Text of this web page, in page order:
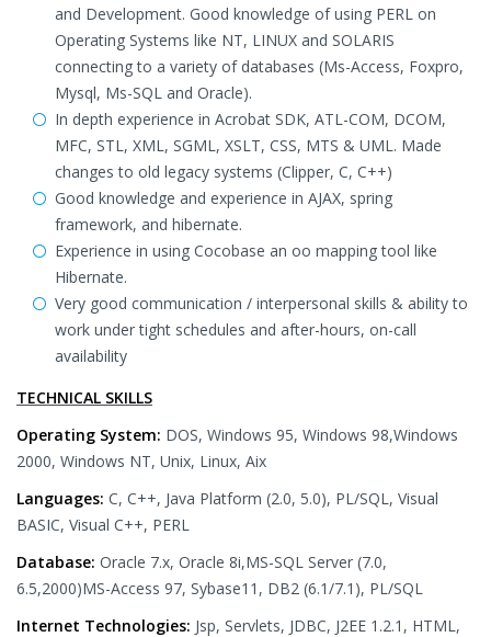
and Development. Good knowledge of using PERL on
Operating Systems like NT, LINUX and SOLARIS
connecting to a variety of databases (Ms-Access, Foxpro,
Mysql, Ms-SQL and Oracle).
In depth experience in Acrobat SDK, ATL-COM, DCOM,
MFC, STL, XML, SGML, XSLT, CSS, MTS & UML. Made
changes to old legacy systems (Clipper, C, C++)
Good knowledge and experience in AJAX, spring
framework, and hibernate.
Experience in using Cocobase an oo mapping tool like
Hibernate.
Very good communication / interpersonal skills & ability to
work under tight schedules and after-hours, on-call
availability
TECHNICAL SKILLS
Operating System: DOS, Windows 95, Windows 98,Windows
2000, Windows NT, Unix, Linux, Aix
Languages: C, C++, Java Platform (2.0, 5.0), PL/SQL, Visual
BASIC, Visual C++, PERL
Database: Oracle 7.x, Oracle 8i,MS-SQL Server (7.0,
6.5,2000)MS-Access 97, Sybase11, DB2 (6.1/7.1), PL/SQL
Internet Technologies: Jsp, Servlets, JDBC, J2EE 1.2.1, HTML,